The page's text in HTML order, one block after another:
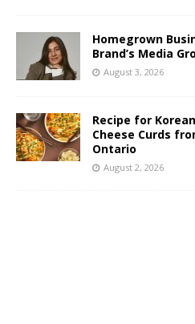
Homegrown
Brand’s Media
August 3, 2026
Recipe for
Cheese Curds
Ontario
August 2, 2026